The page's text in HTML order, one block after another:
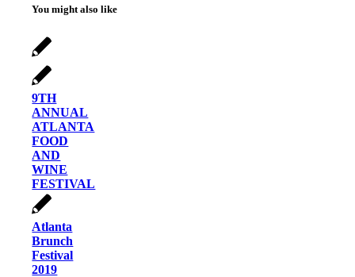
You might also like
9TH
ANNUAL
ATLANTA
FOOD
AND
WINE
FESTIVAL
Atlanta
Brunch
Festival
2019